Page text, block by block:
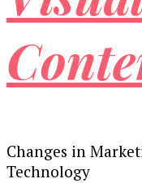
Changes in
Technology